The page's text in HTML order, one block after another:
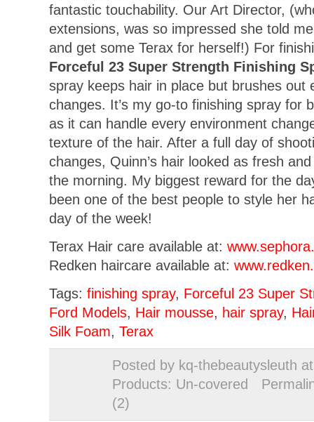
fantastic touchability. Our Art Director,
extensions, was so impressed she told
and get some Terax for herself!) For
Forceful 23 Super Strength Finishing
spray keeps hair in place but brushes out
changes. It’s my go-to finishing spray for
as it can handle every environment
texture of the hair. After a full day of
changes, Quinn’s hair looked as fresh
the morning. My biggest reward for the
been one of the best people to style her
day of the week!
Terax Hair care available at:
Redken haircare available at:
Tags: finishing spray, Forceful 23 Super
Ford Models, Hair mousse, hair spray,
Silk Foam, Terax
Posted by kq-thebeautysleuth
Products: Un-covered
(2)